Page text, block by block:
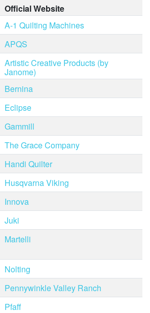
Official Website
A-1 Quilting Machines
APQS
Artistic Creative Products (by
Janome)
Bernina
Eclipse
Gammill
The Grace Company
Handi Quilter
Husqvarna Viking
Innova
Juki
Martelli
Nolting
Pennywinkle Valley Ranch
Pfaff